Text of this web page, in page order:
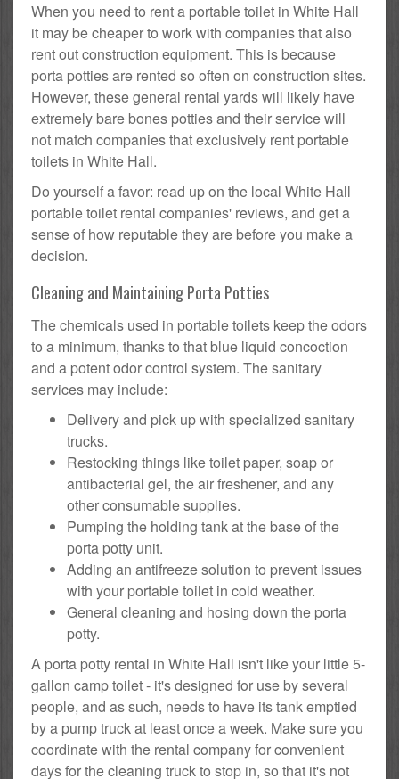
When you need to rent a portable toilet in White Hall
it may be cheaper to work with companies that also
rent out construction equipment. This is because
porta potties are rented so often on construction sites.
However, these general rental yards will likely have
extremely bare bones potties and their service will
not match companies that exclusively rent portable
toilets in White Hall.
Do yourself a favor: read up on the local White Hall
portable toilet rental companies' reviews, and get a
sense of how reputable they are before you make a
decision.
Cleaning and Maintaining Porta Potties
The chemicals used in portable toilets keep the odors
to a minimum, thanks to that blue liquid concoction
and a potent odor control system. The sanitary
services may include:
Delivery and pick up with specialized sanitary
trucks.
Restocking things like toilet paper, soap or
antibacterial gel, the air freshener, and any
other consumable supplies.
Pumping the holding tank at the base of the
porta potty unit.
Adding an antifreeze solution to prevent issues
with your portable toilet in cold weather.
General cleaning and hosing down the porta
potty.
A porta potty rental in White Hall isn't like your little 5-
gallon camp toilet - it's designed for use by several
people, and as such, needs to have its tank emptied
by a pump truck at least once a week. Make sure you
coordinate with the rental company for convenient
days for the cleaning truck to stop in, so that it's not